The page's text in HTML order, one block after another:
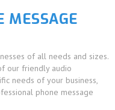
MESSAGE
of all needs and sizes.
our friendly audio
needs of your business,
phone message